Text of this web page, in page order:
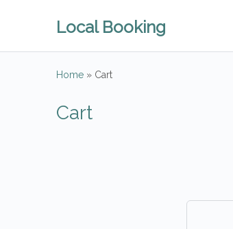
Local Booking
Home » Cart
Cart